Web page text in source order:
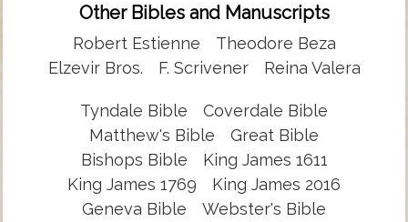
Other Bibles and Manuscripts
Robert Estienne
Theodore Beza
Elzevir Bros.
F. Scrivener Reina Valera
Tyndale Bible
Coverdale Bible
Matthew's Bible
Great Bible
Bishops Bible
King James 1611
King James 1769
King James 2016
Geneva Bible
Webster's Bible